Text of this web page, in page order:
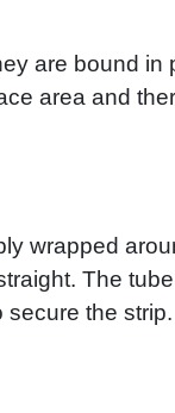
are bound
area and
wrapped
The
secure the strip.